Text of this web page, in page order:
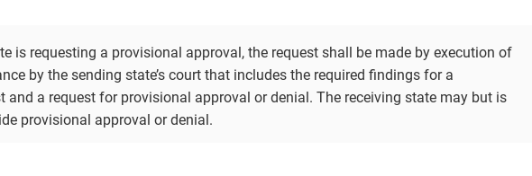
is requesting a provisional approval, the request shall be made by execution of
by the sending state’s court that includes the required findings for a
and a request for provisional approval or denial. The receiving state may but is
provisional approval or denial.